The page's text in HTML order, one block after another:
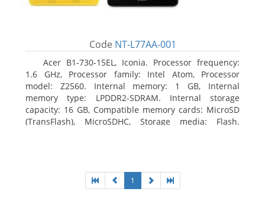
Code NT-L77AA-001
Acer B1-730-15EL, Iconia. Processor frequency:
1.6 GHz, Processor family: Intel Atom, Processor
model: Z2560. Internal memory: 1 GB, Internal
memory type: LPDDR2-SDRAM. Internal storage
capacity: 16 GB, Compatible memory cards: MicroSD
(TransFlash), MicroSDHC, Storage media: Flash.
1